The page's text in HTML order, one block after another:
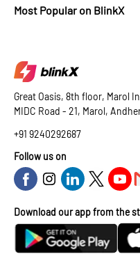
Most Popular on BlinkX
Great Oasis, 8th floor, Marol
MIDC Road - 21, Marol,
+91 9240292687
Follow us on
Download our app from the